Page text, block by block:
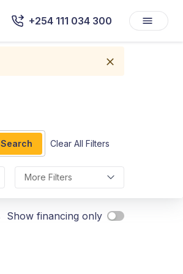
+254 111 034 300
Search Clear All Filters
More Filters
Show financing only